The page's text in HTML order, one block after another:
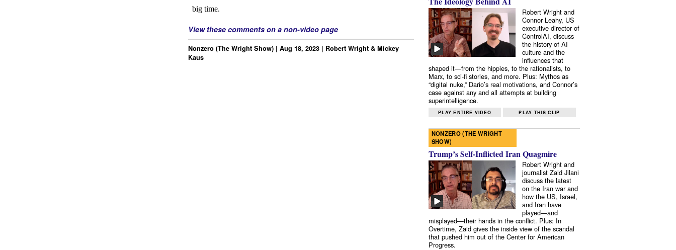
View these comments on a non-video page
Nonzero (The Wright Show) | Aug 18, 2023 | Robert Wright & Mickey
Kaus
Robert Wright and
Connor Leahy, US
executive director of
ControlAI, discuss
the history of AI
culture and the
influences that
shaped it—from the hippies, to the rationalists, to
Marx, to sci-fi stories, and more. Plus: Mythos as
“digital nuke,” Dario’s real motivations, and Connor’s
case against any and all attempts at building
superintelligence.
PLAY ENTIRE VIDEO PLAY THIS CLIP
NONZERO (THE WRIGHT
SHOW)
Trump’s Self-Inflicted Iran Quagmire
Robert Wright and
journalist Zaid Jilani
discuss the latest
on the Iran war and
how the US, Israel,
and Iran have
played—and
misplayed—their hands in the conflict. Plus: In
Overtime, Zaid gives the inside view of the scandal
that pushed him out of the Center for American
Progress.